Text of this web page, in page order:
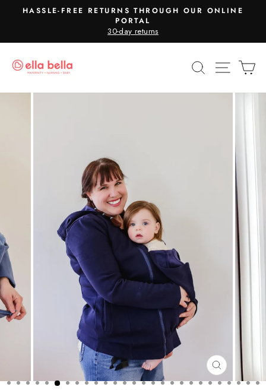
Pause
slideshow
HASSLE-FREE RETURNS THROUGH OUR ONLINE
PORTAL
30-day returns
SEARCHSITE
CLOSE
(ESC)